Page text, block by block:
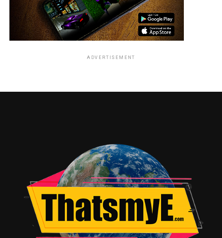
ADVERTISEMENT